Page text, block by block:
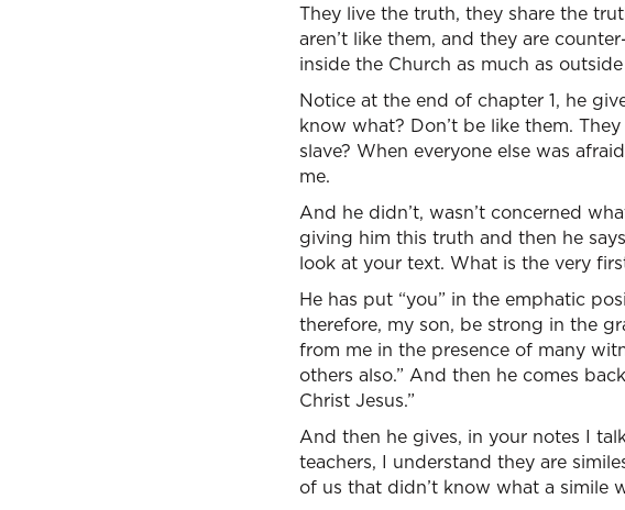
They live the truth, they share the
aren’t like them, and they are
inside the Church as much as
Notice at the end of chapter 1, he
know what? Don’t be like them.
slave? When everyone else was
me.
And he didn’t, wasn’t concerned
giving him this truth and then he
look at your text. What is the very
He has put “you” in the emphatic
therefore, my son, be strong in the
from me in the presence of many
others also.” And then he comes
Christ Jesus.”
And then he gives, in your notes I
teachers, I understand they are
of us that didn’t know what a simile